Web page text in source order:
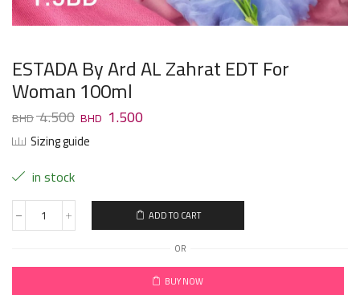
ESTADA By Ard AL Zahrat EDT For
Woman 100ml
4.500 1.500
Sizing guide
in stock
ADD TO CART
OR
BUY NOW